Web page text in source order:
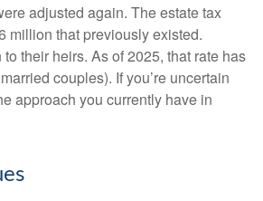
adjusted again. The estate tax
million that previously existed.
their heirs. As of 2025, that rate has
couples). If you’re uncertain
approach you currently have in